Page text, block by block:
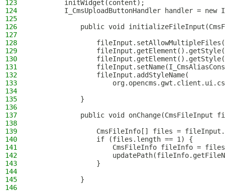
123
        initWidget(content);
124
I_CmsUploadButtonHandler handler = new
125
126
public void
127
128
129
130
131
132
                fileInput.addStyleName(
133
134
135
            }
136
137
public void onChange(CmsFileInput
138
139
CmsFileInfo[] files =
140
                if (files.length == 1) {
141
CmsFileInfo fileInfo =
142
143
                }
144
145
            }
146